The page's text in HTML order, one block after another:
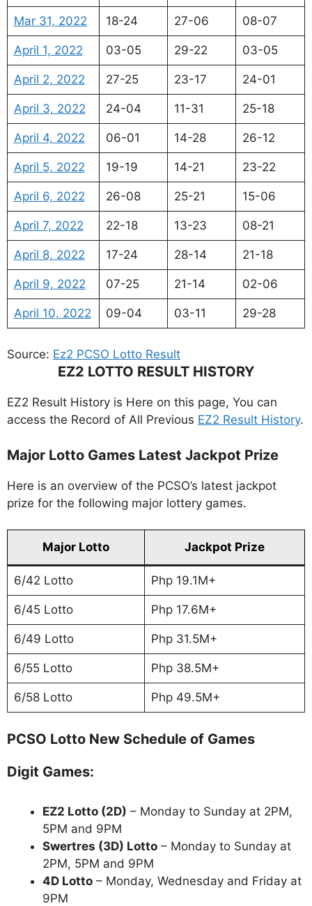
Mar 31, 2022 18-24 27-06 08-07
April 1, 2022 03-05 29-22 03-05
April 2, 2022 27-25 23-17 24-01
April 3, 2022 24-04 11-31 25-18
April 4, 2022 06-01 14-28 26-12
April 5, 2022 19-19 14-21 23-22
April 6, 2022 26-08 25-21 15-06
April 7, 2022 22-18 13-23 08-21
April 8, 2022 17-24 28-14 21-18
April 9, 2022 07-25 21-14 02-06
April 10, 2022 09-04 03-11 29-28
Source: Ez2 PCSO Lotto Result
EZ2 LOTTO RESULT HISTORY
EZ2 Result History is Here on this page, You can
access the Record of All Previous EZ2 Result History.
Major Lotto Games Latest Jackpot Prize
Here is an overview of the PCSO’s latest jackpot
prize for the following major lottery games.
Major Lotto Jackpot Prize
6/42 Lotto Php 19.1M+
6/45 Lotto Php 17.6M+
6/49 Lotto Php 31.5M+
6/55 Lotto Php 38.5M+
6/58 Lotto Php 49.5M+
PCSO Lotto New Schedule of Games
Digit Games:
EZ2 Lotto (2D) – Monday to Sunday at 2PM,
5PM and 9PM
Swertres (3D) Lotto – Monday to Sunday at
2PM, 5PM and 9PM
4D Lotto – Monday, Wednesday and Friday at
9PM